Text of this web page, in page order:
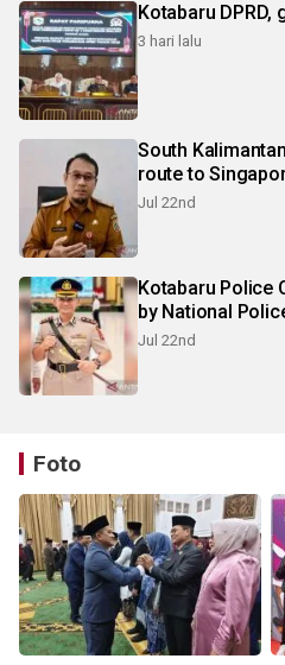
Kotabaru
3 hari lalu
South
route to
Jul 22nd
Kotabaru Police
by National
Jul 22nd
Foto